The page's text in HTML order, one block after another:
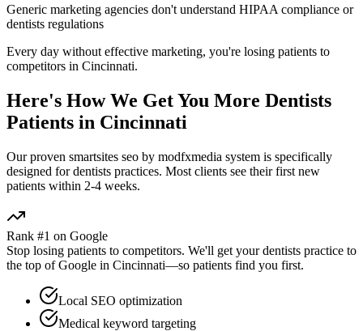
Generic marketing agencies don't understand HIPAA compliance or
dentists regulations
Every day without effective marketing, you're losing patients to
competitors in Cincinnati.
Here's How We Get You More Dentists
Patients in Cincinnati
Our proven smartsites seo by modfxmedia system is specifically
designed fordentists practices. Most clients see their first new
patients within 2-4 weeks.
Rank #1 on Google
Stop losing patients to competitors. We'll get yourdentists practice to
the top of Google in Cincinnati—so patients find you first.
Local SEO optimization
Medical keyword targeting